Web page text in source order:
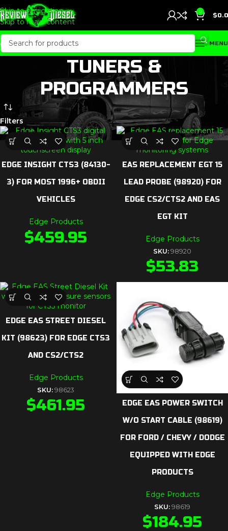
Skip to navigation
Skip to main content
0
$
MENU
TUNERS &
PROGRAMMERS
Filters
EDGE INSIGHT CTS3 (84130-
3) FOR MOST 1996+ OBDII
VEHICLES
Edge Products
$459.95
EAS REPLACEMENT EGT 15
LEAD PROBE (98920) FOR
EDGE CS2/CTS2 AND EAS
EGT KIT
Edge Products
SKU: 98920
$53.83
EDGE EAS STREET DIESEL
KIT (98623) FOR EDGE CTS3
AND CS2/CTS2
Edge Products
SKU: 98623
$461.95
EDGE EAS POWER SWITCH
W/O START CABLE (98619)
FOR FORD / CHEVY / DODGE
EQUIPPED WITH EDGE
PRODUCTS
Edge Products
SKU: 98619
$184.95